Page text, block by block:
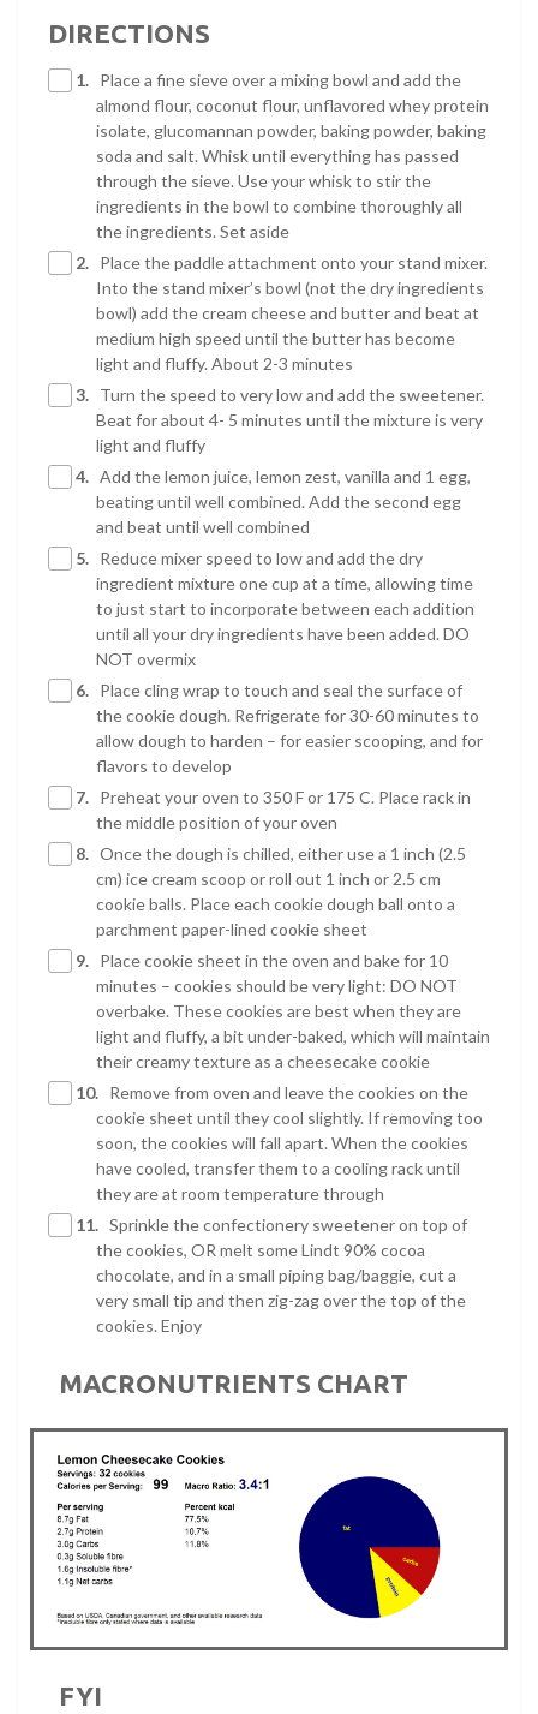
DIRECTIONS
1. Place a fine sieve over a mixing bowl and add the
almond flour, coconut flour, unflavored whey protein
isolate, glucomannan powder, baking powder, baking
soda and salt. Whisk until everything has passed
through the sieve. Use your whisk to stir the
ingredients in the bowl to combine thoroughly all
the ingredients. Set aside
2. Place the paddle attachment onto your stand mixer.
Into the stand mixer’s bowl (not the dry ingredients
bowl) add the cream cheese and butter and beat at
medium high speed until the butter has become
light and fluffy. About 2-3 minutes
3. Turn the speed to very low and add the sweetener.
Beat for about 4- 5 minutes until the mixture is very
light and fluffy
4. Add the lemon juice, lemon zest, vanilla and 1 egg,
beating until well combined. Add the second egg
and beat until well combined
5. Reduce mixer speed to low and add the dry
ingredient mixture one cup at a time, allowing time
to just start to incorporate between each addition
until all your dry ingredients have been added. DO
NOT overmix
6. Place cling wrap to touch and seal the surface of
the cookie dough. Refrigerate for 30-60 minutes to
allow dough to harden – for easier scooping, and for
flavors to develop
7. Preheat your oven to 350 F or 175 C. Place rack in
the middle position of your oven
8. Once the dough is chilled, either use a 1 inch (2.5
cm) ice cream scoop or roll out 1 inch or 2.5 cm
cookie balls. Place each cookie dough ball onto a
parchment paper-lined cookie sheet
9. Place cookie sheet in the oven and bake for 10
minutes – cookies should be very light: DO NOT
overbake. These cookies are best when they are
light and fluffy, a bit under-baked, which will maintain
their creamy texture as a cheesecake cookie
10. Remove from oven and leave the cookies on the
cookie sheet until they cool slightly. If removing too
soon, the cookies will fall apart. When the cookies
have cooled, transfer them to a cooling rack until
they are at room temperature through
11. Sprinkle the confectionery sweetener on top of
the cookies, OR melt some Lindt 90% cocoa
chocolate, and in a small piping bag/baggie, cut a
very small tip and then zig-zag over the top of the
cookies. Enjoy
MACRONUTRIENTS CHART
FYI